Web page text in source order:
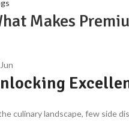
Makes
Jun
culinary landscape, few side